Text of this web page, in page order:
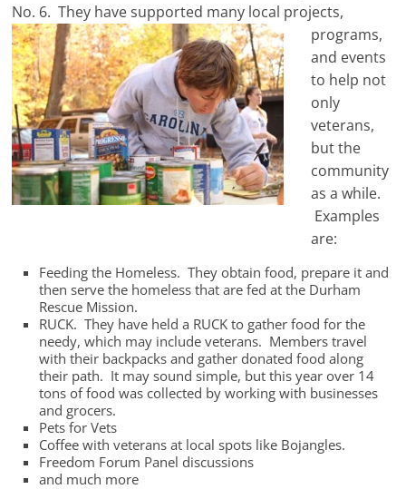
No. 6. They havesupported many local projects,
programs,
and events
to help not
only
veterans,
but the
community
as a while.
Examples
are:
Feeding the Homeless. They obtain food, prepare it and
then serve the homeless that are fed at the Durham
Rescue Mission.
RUCK. They have held a RUCK to gather food for the
needy, which may include veterans. Members travel
with their backpacks and gather donated food along
their path. It may sound simple, but this year over 14
tons of food was collected by working with businesses
and grocers.
Pets for Vets
Coffee with veterans at local spots like Bojangles.
Freedom Forum Panel discussions
and much more